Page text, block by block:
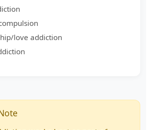
love addiction